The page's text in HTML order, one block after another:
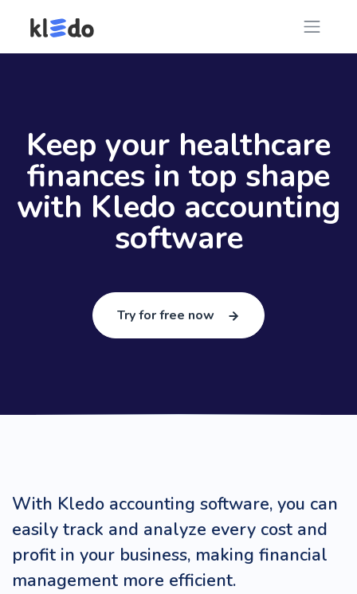
Keep your healthcare
finances in top shape
with Kledo accounting
software
Try for free now
With Kledo accounting software, you can
easily track and analyze every cost and
profit in your business, making financial
management more efficient.